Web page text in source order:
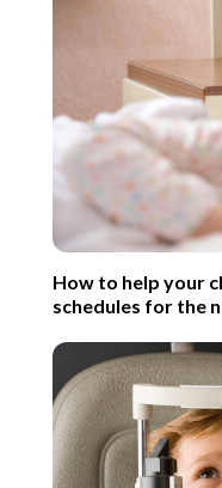
How to help your
schedules for the